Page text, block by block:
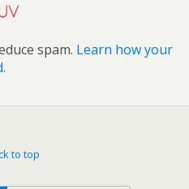
spam. Learn how your
to top